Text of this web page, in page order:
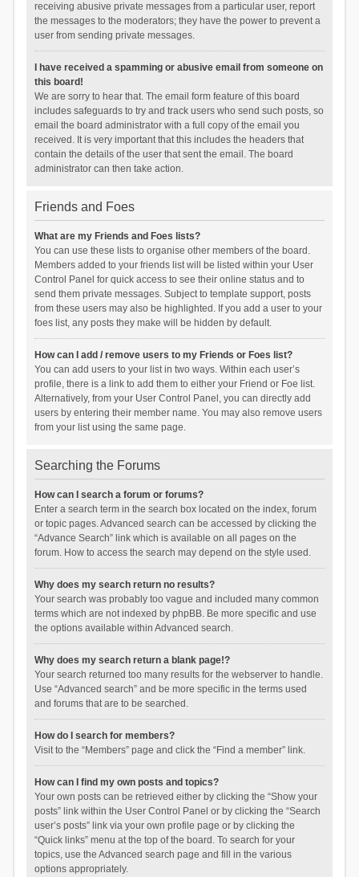
receiving abusive private messages from a particular user, report
the messages to the moderators; they have the power to prevent a
user from sending private messages.
I have received a spamming or abusive email from someone on
this board!
We are sorry to hear that. The email form feature of this board
includes safeguards to try and track users who send such posts, so
email the board administrator with a full copy of the email you
received. It is very important that this includes the headers that
contain the details of the user that sent the email. The board
administrator can then take action.
Friends and Foes
What are my Friends and Foes lists?
You can use these lists to organise other members of the board.
Members added to your friends list will be listed within your User
Control Panel for quick access to see their online status and to
send them private messages. Subject to template support, posts
from these users may also be highlighted. If you add a user to your
foes list, any posts they make will be hidden by default.
How can I add / remove users to my Friends or Foes list?
You can add users to your list in two ways. Within each user’s
profile, there is a link to add them to either your Friend or Foe list.
Alternatively, from your User Control Panel, you can directly add
users by entering their member name. You may also remove users
from your list using the same page.
Searching the Forums
How can I search a forum or forums?
Enter a search term in the search box located on the index, forum
or topic pages. Advanced search can be accessed by clicking the
“Advance Search” link which is available on all pages on the
forum. How to access the search may depend on the style used.
Why does my search return no results?
Your search was probably too vague and included many common
terms which are not indexed by phpBB. Be more specific and use
the options available within Advanced search.
Why does my search return a blank page!?
Your search returned too many results for the webserver to handle.
Use “Advanced search” and be more specific in the terms used
and forums that are to be searched.
How do I search for members?
Visit to the “Members” page and click the “Find a member” link.
How can I find my own posts and topics?
Your own posts can be retrieved either by clicking the “Show your
posts” link within the User Control Panel or by clicking the “Search
user’s posts” link via your own profile page or by clicking the
“Quick links” menu at the top of the board. To search for your
topics, use the Advanced search page and fill in the various
options appropriately.